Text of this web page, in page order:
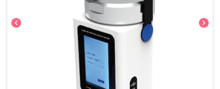
chevron_left chevron_right